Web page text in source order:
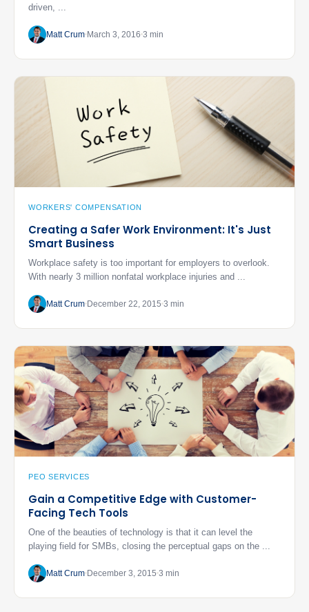
driven, ...
Matt Crum March 3, 2016 3 min
WORKERS' COMPENSATION
Creating a Safer Work Environment: It's Just
Smart Business
Workplace safety is too important for employers to overlook.
With nearly 3 million nonfatal workplace injuries and ...
Matt Crum December 22, 2015 3 min
PEO SERVICES
Gain a Competitive Edge with Customer-
Facing Tech Tools
One of the beauties of technology is that it can level the
playing field for SMBs, closing the perceptual gaps on the ...
Matt Crum December 3, 2015 3 min